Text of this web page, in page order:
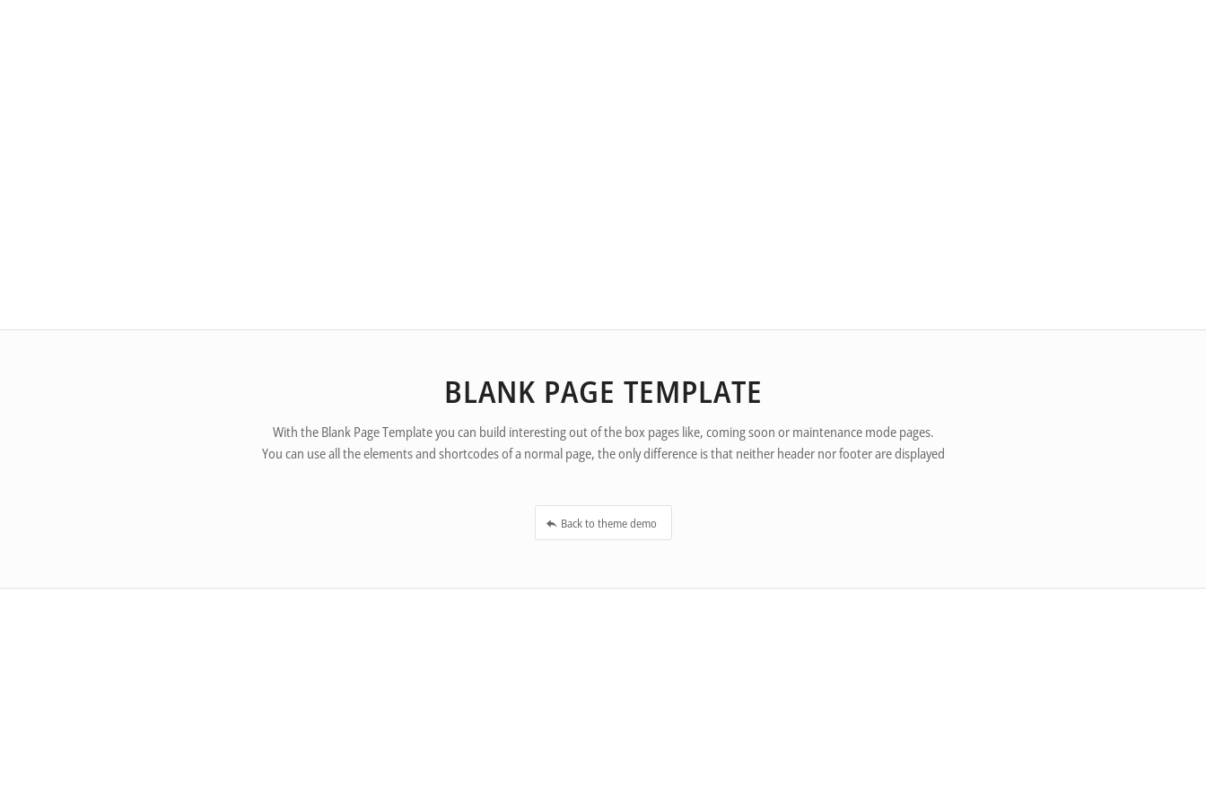
BLANK PAGE TEMPLATE
With the Blank Page Template you can build interesting out of the box pages like, coming soon or maintenance mode pages.
You can use all the elements and shortcodes of a normal page, the only difference is that neither header nor footer are displayed
Back to theme demo